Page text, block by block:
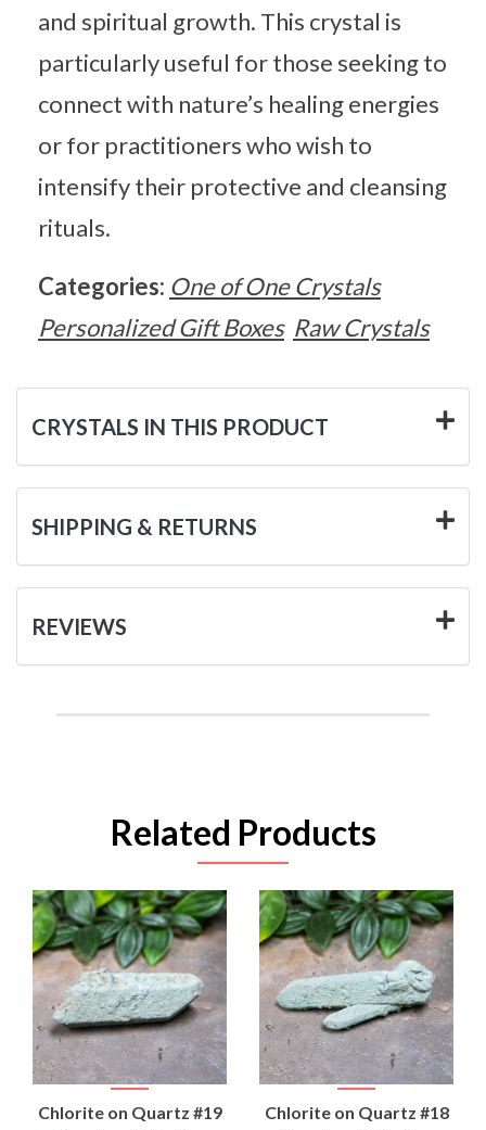
and spiritual growth. This crystal is
particularly useful for those seeking to
connect with nature’s healing energies
or for practitioners who wish to
intensify their protective and cleansing
rituals.
Categories: One of One Crystals
Personalized Gift Boxes Raw Crystals
CRYSTALS IN THIS PRODUCT
SHIPPING & RETURNS
REVIEWS
Related Products
Chlorite on Quartz #19 Chlorite on Quartz #18